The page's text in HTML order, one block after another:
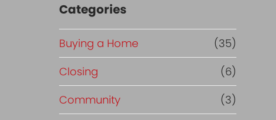
Categories
Buying a Home
(35)
Closing
(6)
Community
(3)